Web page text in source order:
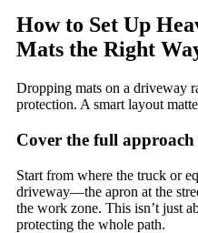
How to Set Up
Mats the Right
Dropping mats on a driveway
protection. A smart layout
Cover the full approach
Start from where the truck or
driveway—the apron at the
the work zone. This isn’t just
protecting the whole path.